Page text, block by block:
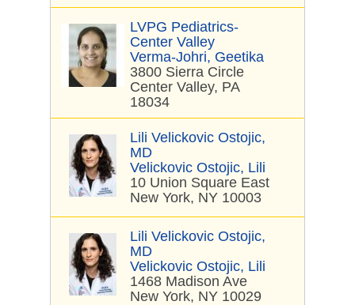
LVPG Pediatrics-
Center Valley
Verma-Johri, Geetika
3800 Sierra Circle
Center Valley, PA
18034
Lili Velickovic Ostojic,
MD
Velickovic Ostojic, Lili
10 Union Square East
New York, NY 10003
Lili Velickovic Ostojic,
MD
Velickovic Ostojic, Lili
1468 Madison Ave
New York, NY 10029